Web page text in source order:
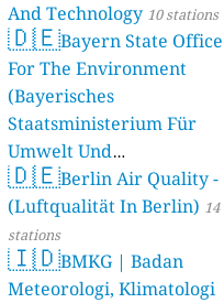
And Technology 10 stations
🇩🇪Bayern State Office
For The Environment
(Bayerisches
Staatsministerium Für
Umwelt Und
Verbraucherschutz) - LfU
46 stations
🇩🇪Berlin Air Quality -
(Luftqualität In Berlin) 14
stations
🇮🇩BMKG | Badan
Meteorologi, Klimatologi